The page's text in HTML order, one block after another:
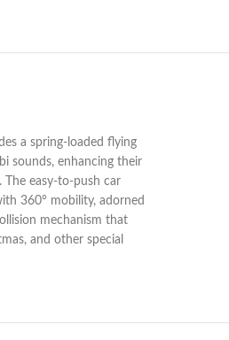
a spring-loaded flying
sounds, enhancing their
easy-to-push car
360° mobility, adorned
mechanism that
and other special